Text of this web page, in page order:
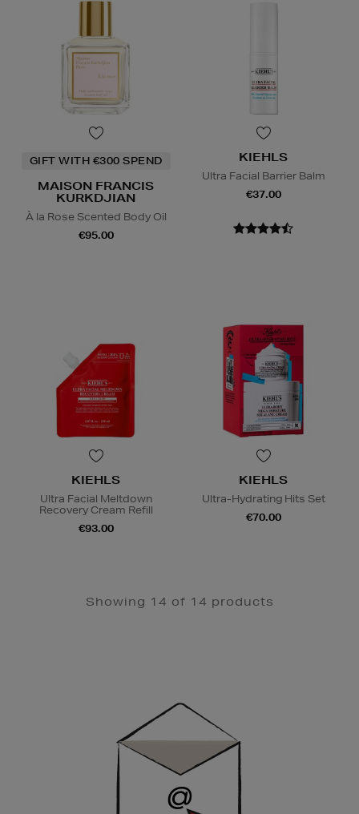
GIFT WITH €300 SPEND
MAISON FRANCIS
KURKDJIAN
À la Rose Scented Body Oil
€95.00
KIEHLS
Ultra Facial Barrier Balm
€37.00
KIEHLS
Ultra Facial Meltdown
Recovery Cream Refill
€93.00
KIEHLS
Ultra-Hydrating Hits Set
€70.00
Showing 14 of 14 products